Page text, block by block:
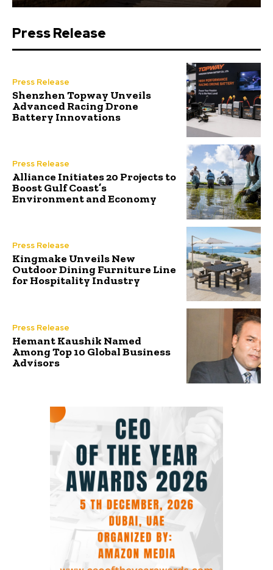
Press Release
Press Release
Shenzhen Topway Unveils
Advanced Racing Drone
Battery Innovations
Press Release
Alliance Initiates 20 Projects to
Boost Gulf Coast’s
Environment and Economy
Press Release
Kingmake Unveils New
Outdoor Dining Furniture Line
for Hospitality Industry
Press Release
Hemant Kaushik Named
Among Top 10 Global Business
Advisors